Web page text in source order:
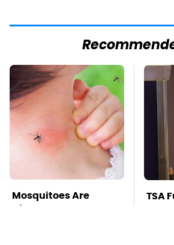
Mosquitoes Are
Always Drawn To
TSA